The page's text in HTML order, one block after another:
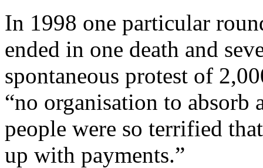
In 1998 one particular
ended in one death and
spontaneous protest of
“no organisation to
people were so terrified
up with payments.”